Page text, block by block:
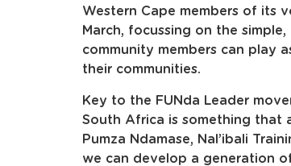
Western Cape members of its
March, focussing on the
community members can play
their communities.
Key to the FUNda Leader
South Africa is something that
Pumza Ndamase, Nal’ibali
we can develop a generation